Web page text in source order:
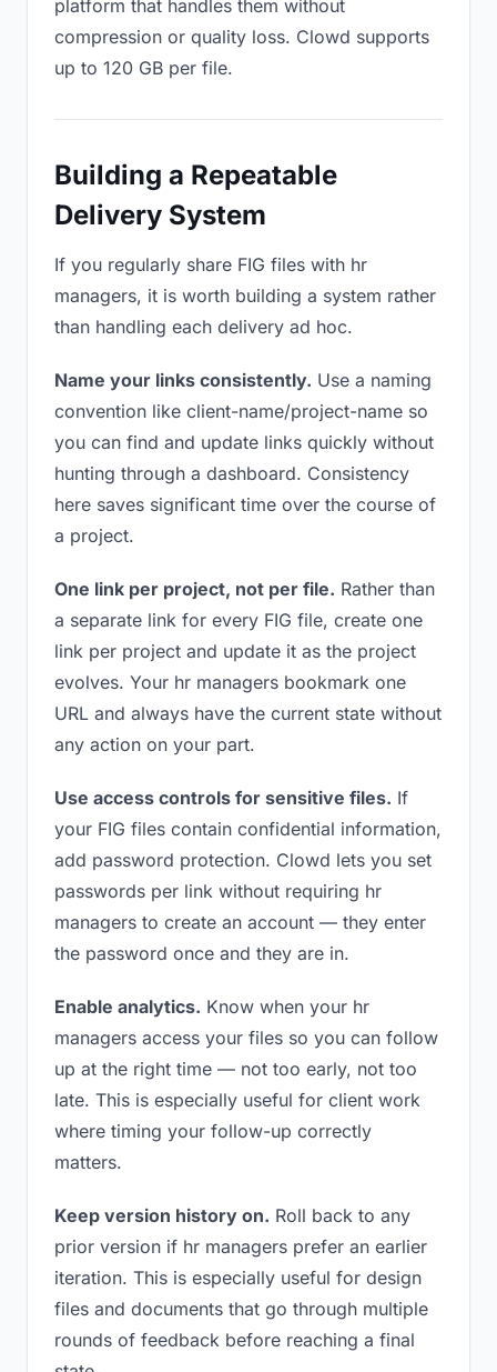
platform that handles them without
compression or quality loss. Clowd supports
up to 120 GB per file.
Building a Repeatable
Delivery System
If you regularly share FIG files with hr
managers, it is worth building a system rather
than handling each delivery ad hoc.
Name your links consistently. Use a naming
convention like client-name/project-name so
you can find and update links quickly without
hunting through a dashboard. Consistency
here saves significant time over the course of
a project.
One link per project, not per file. Rather than
a separate link for every FIG file, create one
link per project and update it as the project
evolves. Your hr managers bookmark one
URL and always have the current state without
any action on your part.
Use access controls for sensitive files. If
your FIG files contain confidential information,
add password protection. Clowd lets you set
passwords per link without requiring hr
managers to create an account — they enter
the password once and they are in.
Enable analytics. Know when your hr
managers access your files so you can follow
up at the right time — not too early, not too
late. This is especially useful for client work
where timing your follow-up correctly
matters.
Keep version history on. Roll back to any
prior version if hr managers prefer an earlier
iteration. This is especially useful for design
files and documents that go through multiple
rounds of feedback before reaching a final